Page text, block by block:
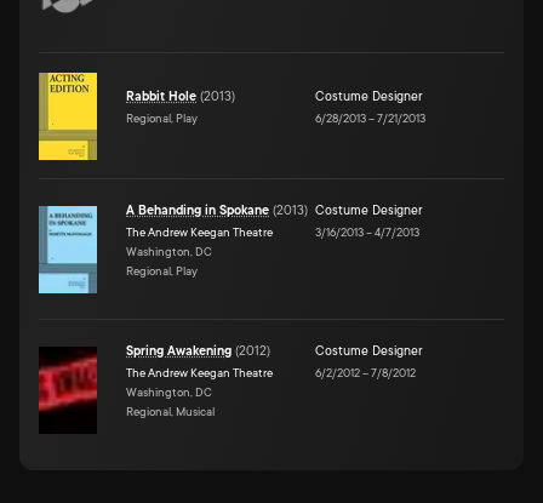
Rabbit Hole (2013)
Regional, Play
Costume Designer
6/28/2013–7/21/2013
A Behanding in Spokane (2013)
The Andrew Keegan Theatre
Washington, DC
Regional, Play
Costume Designer
3/16/2013–4/7/2013
Spring Awakening (2012)
The Andrew Keegan Theatre
Washington, DC
Regional, Musical
Costume Designer
6/2/2012–7/8/2012